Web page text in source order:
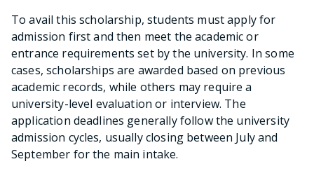
To avail this scholarship, students must apply for
admission first and then meet the academic or
entrance requirements set by the university. In some
cases, scholarships are awarded based on previous
academic records, while others may require a
university-level evaluation or interview. The
application deadlines generally follow the university
admission cycles, usually closing between July and
September for the main intake.